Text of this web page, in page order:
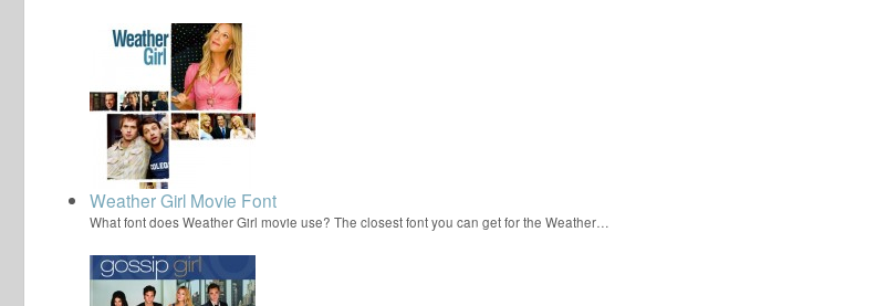
Weather Girl Movie Font
What font does Weather Girl movie use? The closest font you can get for the Weather…